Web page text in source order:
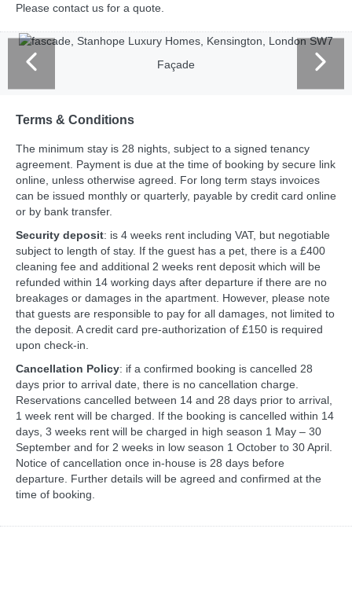
Please contact us for a quote.
Façade
Terms & Conditions
The minimum stay is 28 nights, subject to a signed tenancy
agreement. Payment is due at the time of booking by secure link
online, unless otherwise agreed. For long term stays invoices
can be issued monthly or quarterly, payable by credit card online
or by bank transfer.
Security deposit: is 4 weeks rent including VAT, but negotiable
subject to length of stay. If the guest has a pet, there is a £400
cleaning fee and additional 2 weeks rent deposit which will be
refunded within 14 working days after departure if there are no
breakages or damages in the apartment. However, please note
that guests are responsible to pay for all damages, not limited to
the deposit. A credit card pre-authorization of £150 is required
upon check-in.
Cancellation Policy: if a confirmed booking is cancelled 28
days prior to arrival date, there is no cancellation charge.
Reservations cancelled between 14 and 28 days prior to arrival,
1 week rent will be charged. If the booking is cancelled within 14
days, 3 weeks rent will be charged in high season 1 May – 30
September and for 2 weeks in low season 1 October to 30 April.
Notice of cancellation once in-house is 28 days before
departure. Further details will be agreed and confirmed at the
time of booking.